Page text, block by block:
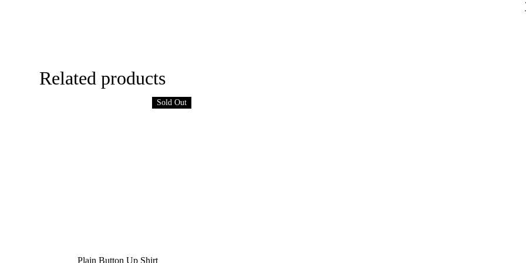
Related products
Sold Out
Plain Button Up Shirt